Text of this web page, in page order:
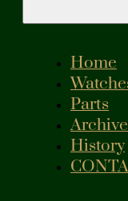
Home
Parts
Archive
History